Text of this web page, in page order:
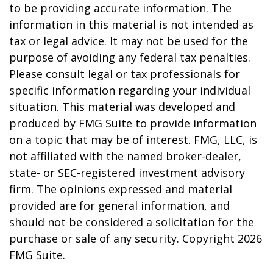
to be providing accurate information. The
information in this material is not intended as
tax or legal advice. It may not be used for the
purpose of avoiding any federal tax penalties.
Please consult legal or tax professionals for
specific information regarding your individual
situation. This material was developed and
produced by FMG Suite to provide information
on a topic that may be of interest. FMG, LLC, is
not affiliated with the named broker-dealer,
state- or SEC-registered investment advisory
firm. The opinions expressed and material
provided are for general information, and
should not be considered a solicitation for the
purchase or sale of any security. Copyright 2026
FMG Suite.